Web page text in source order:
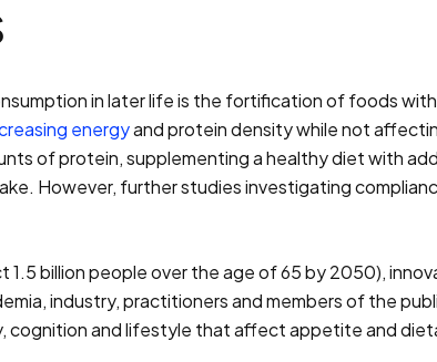
in later life is the fortification of foods
energyand protein density while not
of protein, supplementing a healthy diet with
However, further studies investigating
billion people over the age of 65 by 2050),
industry, practitioners and members of the
cognition and lifestyle that affect appetite and